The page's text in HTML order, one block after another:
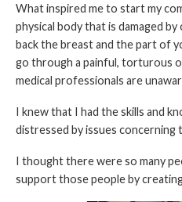
What inspired me to start my
physical body that is damaged
back the breast and the part of
go through a painful, torturous
medical professionals are
I knew that I had the skills and
distressed by issues concerning
I thought there were so many
support those people by